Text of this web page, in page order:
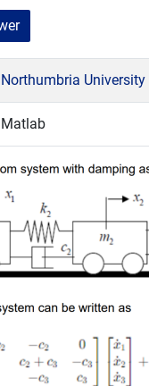
Northumbria University
Matlab